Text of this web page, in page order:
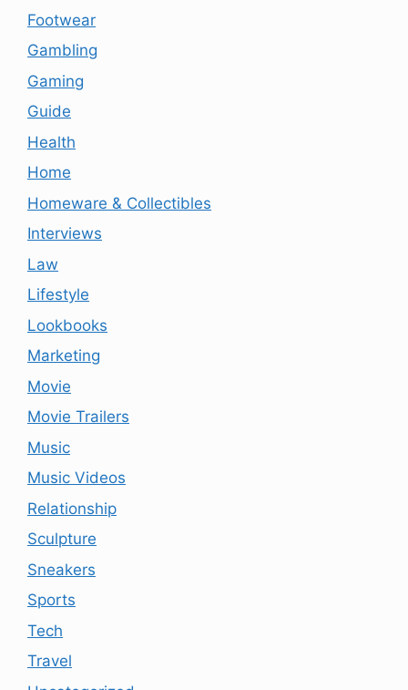
Footwear
Gambling
Gaming
Guide
Health
Home
Homeware & Collectibles
Interviews
Law
Lifestyle
Lookbooks
Marketing
Movie
Movie Trailers
Music
Music Videos
Relationship
Sculpture
Sneakers
Sports
Tech
Travel